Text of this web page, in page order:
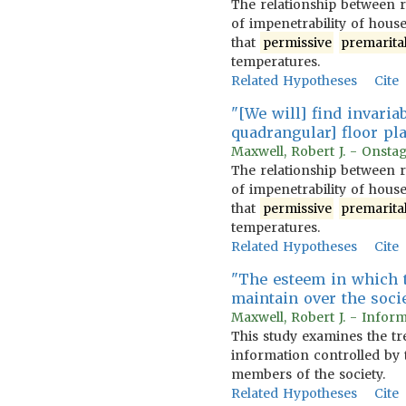
The relationship between
of impenetrability of
that permissive
temperatures.
Related Hypotheses
Cite
"[We will] find
quadrangular] floor
Maxwell, Robert J. -
The relationship between
of impenetrability of
that permissive
temperatures.
Related Hypotheses
Cite
"The esteem in
maintain over the
Maxwell, Robert J. -
This study examines the
information controlled by
members of the society.
Related Hypotheses
Cite